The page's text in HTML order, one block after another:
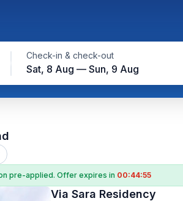
Check-in & check-out
Sat, 8 Aug — Sun, 9 Aug
pre-applied. Offer expires in 00:44:54
Via Sara Residency